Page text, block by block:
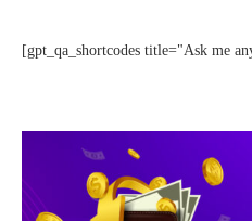
[gpt_qa_shortcodes title="Ask me